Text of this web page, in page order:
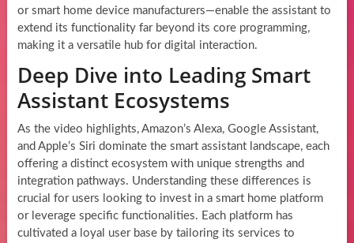
or smart home device manufacturers—enable the assistant to
extend its functionality far beyond its core programming,
making it a versatile hub for digital interaction.
Deep Dive into Leading Smart
Assistant Ecosystems
As the video highlights, Amazon’s Alexa, Google Assistant,
and Apple’s Siri dominate the smart assistant landscape, each
offering a distinct ecosystem with unique strengths and
integration pathways. Understanding these differences is
crucial for users looking to invest in a smart home platform
or leverage specific functionalities. Each platform has
cultivated a loyal user base by tailoring its services to